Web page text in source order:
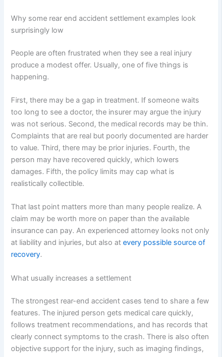
Why some rear end accident settlement examples look
surprisingly low
People are often frustrated when they see a real injury
produce a modest offer. Usually, one of five things is
happening.
First, there may be a gap in treatment. If someone waits
too long to see a doctor, the insurer may argue the injury
was not serious. Second, the medical records may be thin.
Complaints that are real but poorly documented are harder
to value. Third, there may be prior injuries. Fourth, the
person may have recovered quickly, which lowers
damages. Fifth, the policy limits may cap what is
realistically collectible.
That last point matters more than many people realize. A
claim may be worth more on paper than the available
insurance can pay. An experienced attorney looks not only
at liability and injuries, but also atevery possible source of
recovery.
What usually increases a settlement
The strongest rear-end accident cases tend to share a few
features. The injured person gets medical care quickly,
follows treatment recommendations, and has records that
clearly connect symptoms to the crash. There is also often
objective support for the injury, such as imaging findings,